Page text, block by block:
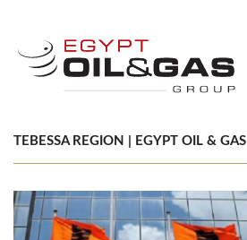
TEBESSA REGION | EGYPT OIL & GAS